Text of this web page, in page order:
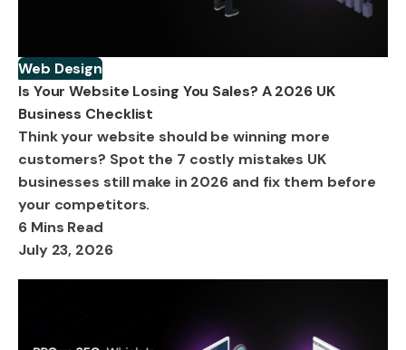
Web Design
Is Your Website Losing You Sales? A 2026 UK
Business Checklist
Think your website should be winning more
customers? Spot the 7 costly mistakes UK
businesses still make in 2026 and fix them before
your competitors.
6 Mins Read
July 23, 2026